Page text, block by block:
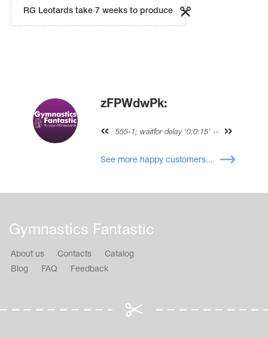
RG Leotards take 7 weeks to produce
zFPWdwPk:
555-1; waitfor delay '0:0:15' --
See more happy customers...
Gymnastics Fantastic
About us Contacts
Catalog
Blog
FAQ Feedback